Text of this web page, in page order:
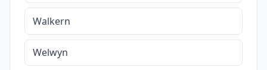
Walkern
Welwyn